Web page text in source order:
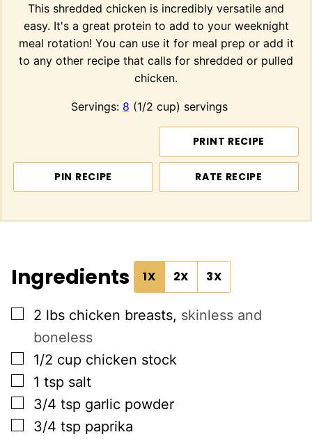
This shredded chicken is incredibly versatile and
easy. It's a great protein to add to your weeknight
meal rotation! You can use it for meal prep or add it
to any other recipe that calls for shredded or pulled
chicken.
Servings: 8 (1/2 cup) servings
PRINT RECIPE
PIN RECIPE RATE RECIPE
Ingredients 1X 2X 3X
▢
2 lbs chicken breasts, skinless and
boneless
▢
1/2 cup chicken stock
▢
1 tsp salt
▢
3/4 tsp garlic powder
▢
3/4 tsp paprika